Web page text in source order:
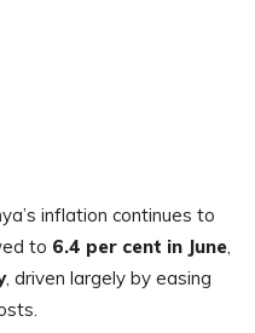
inflation continues to
to 6.4 per cent in June
, driven largely by easing